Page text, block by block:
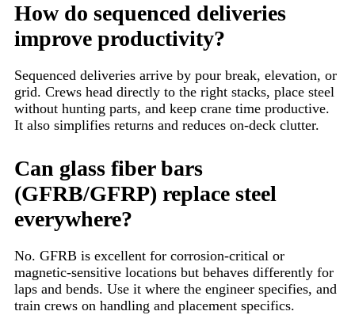
How do sequenced deliveries
improve productivity?
Sequenced deliveries arrive by pour break, elevation, or
grid. Crews head directly to the right stacks, place steel
without hunting parts, and keep crane time productive.
It also simplifies returns and reduces on-deck clutter.
Can glass fiber bars
(GFRB/GFRP) replace steel
everywhere?
No. GFRB is excellent for corrosion-critical or
magnetic-sensitive locations but behaves differently for
laps and bends. Use it where the engineer specifies, and
train crews on handling and placement specifics.